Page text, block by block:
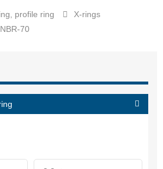
profile ring
X-rings
70